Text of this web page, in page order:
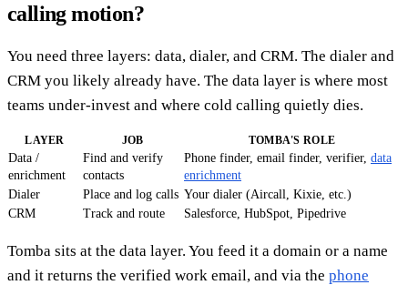
calling motion?
You need three layers: data, dialer, and CRM. The dialer and
CRM you likely already have. The data layer is where most
teams under-invest and where cold calling quietly dies.
LAYER JOB TOMBA'S ROLE
Data /
enrichment
Find and verify
contacts
Phone finder, email finder, verifier, data
enrichment
Dialer
Place and log calls Your dialer (Aircall, Kixie, etc.)
CRM
Track and route Salesforce, HubSpot, Pipedrive
Tomba sits at the data layer. You feed it a domain or a name
and it returns the verified work email, and via the phone